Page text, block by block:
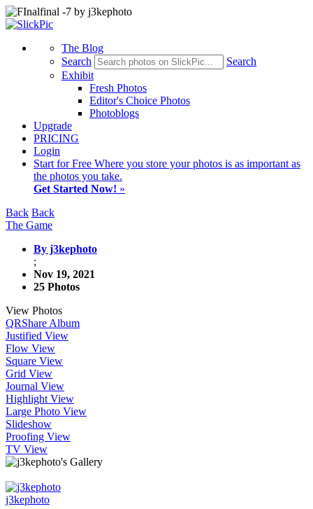
The Blog
Search
Search
Exhibit
Fresh Photos
Editor's Choice Photos
Photoblogs
Upgrade
PRICING
Login
Start for Free Where you store your photos is as important as
the photos you take.
Get Started Now! »
Back Back
The Game
By j3kephoto
;
Nov 19, 2021
25 Photos
View Photos
QRShare Album
Justified View
Flow View
Square View
Grid View
Journal View
Highlight View
Large Photo View
Slideshow
Proofing View
TV View
j3kephoto